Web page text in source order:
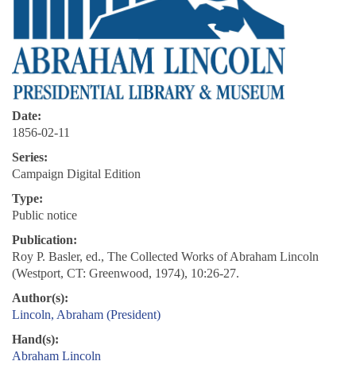
Date:
1856-02-11
Series:
Campaign Digital Edition
Type:
Public notice
Publication:
Roy P. Basler, ed., The Collected Works of Abraham Lincoln
(Westport, CT: Greenwood, 1974), 10:26-27.
Author(s):
Lincoln, Abraham (President)
Hand(s):
Abraham Lincoln